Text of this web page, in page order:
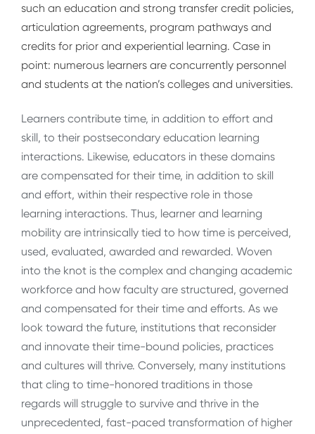
such an education and strong transfer credit policies,
articulation agreements, program pathways and
credits for prior and experiential learning. Case in
point: numerous learners are concurrently personnel
and students at the nation’s colleges and universities.
Learners contribute time, in addition to effort and
skill, to their postsecondary education learning
interactions. Likewise, educators in these domains
are compensated for their time, in addition to skill
and effort, within their respective role in those
learning interactions. Thus, learner and learning
mobility are intrinsically tied to how time is perceived,
used, evaluated, awarded and rewarded. Woven
into the knot is the complex and changing academic
workforce and how faculty are structured, governed
and compensated for their time and efforts. As we
look toward the future, institutions that reconsider
and innovate their time-bound policies, practices
and cultures will thrive. Conversely, many institutions
that cling to time-honored traditions in those
regards will struggle to survive and thrive in the
unprecedented, fast-paced transformation of higher